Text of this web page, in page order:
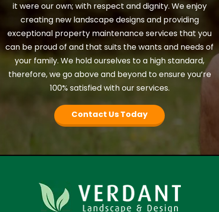
it were our own; with respect and dignity. We enjoy
creating new landscape designs and providing
exceptional property maintenance services that you
can be proud of and that suits the wants and needs of
your family. We hold ourselves to a high standard,
therefore, we go above and beyond to ensure you’re
100% satisfied with our services.
Contact Us Today